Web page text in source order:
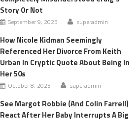
Story Or Not
September 9, 2025 superadmin
How Nicole Kidman Seemingly
Referenced Her Divorce From Keith
Urban In Cryptic Quote About Being In
Her 50s
October 8, 2025 superadmin
See Margot Robbie (And Colin Farrell)
React After Her Baby Interrupts A Big